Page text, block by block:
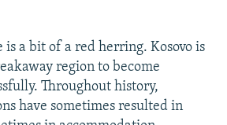
is a bit of a red herring. Kosovo is
region to become
Throughout history,
have sometimes resulted in